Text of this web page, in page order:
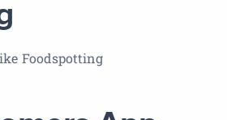
Foodspotting